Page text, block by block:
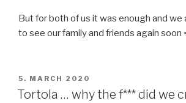
But for both of us it was enough and we
to see our family and friends again soon
POSTED
ON
5. MARCH 2020
Tortola … why the f*** did we